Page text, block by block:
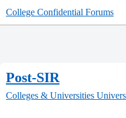
College Confidential Forums
Post-SIR
Colleges & Universities